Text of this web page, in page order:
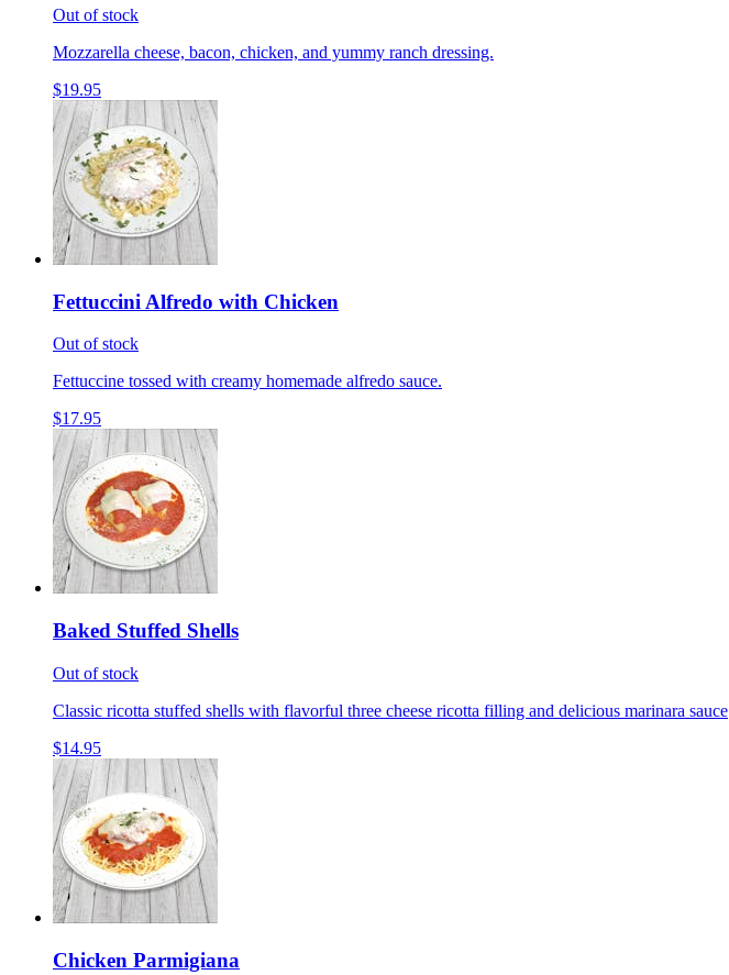
Out of stock
Mozzarella cheese, bacon, chicken, and yummy ranch dressing.
$19.95
Fettuccini Alfredo with Chicken
Out of stock
Fettuccine tossed with creamy homemade alfredo sauce.
$17.95
Baked Stuffed Shells
Out of stock
Classic ricotta stuffed shells with flavorful three cheese ricotta filling and delicious marinara sauce
$14.95
Chicken Parmigiana